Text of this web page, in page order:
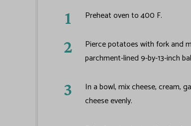
Preheat oven to 400 F.
Pierce potatoes with fork and
parchment-lined 9-by-13-inch
In a bowl, mix cheese, cream,
cheese evenly.